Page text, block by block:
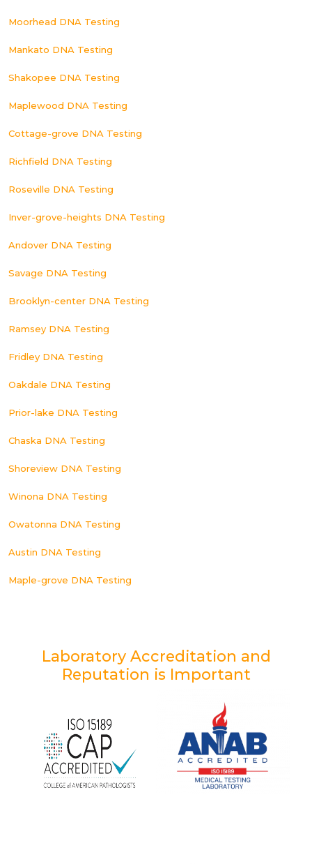
Moorhead DNA Testing
Mankato DNA Testing
Shakopee DNA Testing
Maplewood DNA Testing
Cottage-grove DNA Testing
Richfield DNA Testing
Roseville DNA Testing
Inver-grove-heights DNA Testing
Andover DNA Testing
Savage DNA Testing
Brooklyn-center DNA Testing
Ramsey DNA Testing
Fridley DNA Testing
Oakdale DNA Testing
Prior-lake DNA Testing
Chaska DNA Testing
Shoreview DNA Testing
Winona DNA Testing
Owatonna DNA Testing
Austin DNA Testing
Maple-grove DNA Testing
Laboratory Accreditation and
Reputation is Important